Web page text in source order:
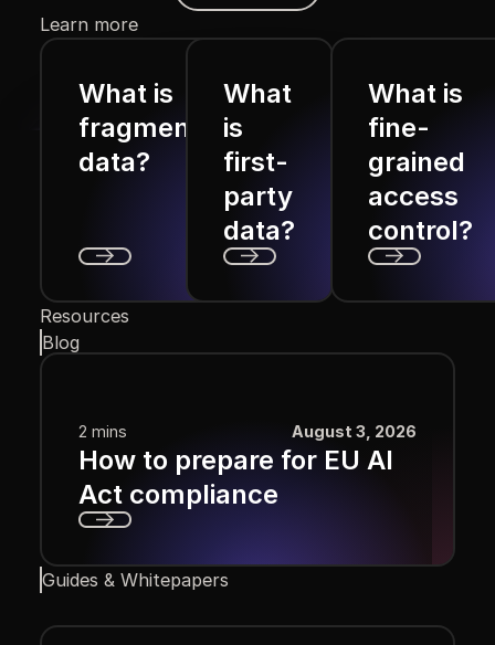
Learn more
What is
fragmented
data?
What
is
first-
party
data?
What is
fine-
grained
access
control?
Resources
Blog
2 mins August 3, 2026
How to prepare for EU AI
Act compliance
Guides & Whitepapers